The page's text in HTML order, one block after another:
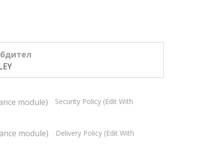
Security Policy (edit With
Delivery Policy (edit With